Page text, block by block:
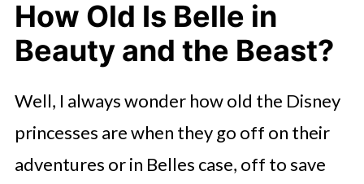
How Old Is Belle in
Beauty and the Beast?
Well, I always wonder how old the Disney
princesses are when they go off on their
adventures or in Belles case, off to save